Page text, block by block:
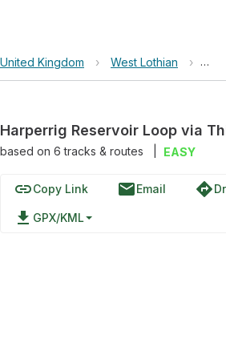
United Kingdom › West Lothian ›
based on 6tracks & routes EASY
linkCopy Link emailEmail directions
file_download GPX/KML